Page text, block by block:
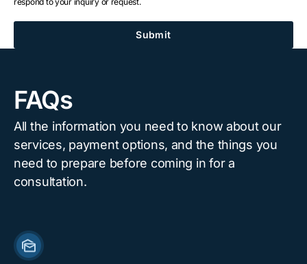
Submit
FAQs
All the information you need to know about our
services, payment options, and the things you
need to prepare before coming in for a
consultation.